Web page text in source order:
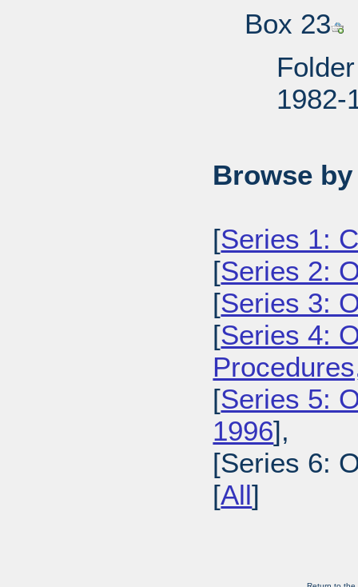
Box 23
1982-
Browse
[Series 1:
[Series 2:
[Series 3:
[Series 4:
[Series 5:
1996],
[Series 6:
[All]